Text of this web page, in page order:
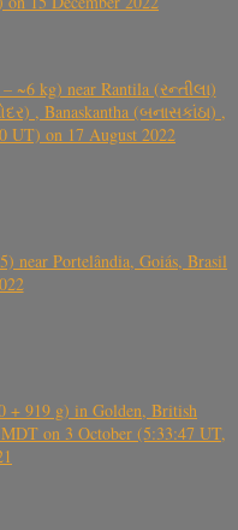
~6 kg) near Rantila (રન્તીલા)
, Banaskantha (બનાસકાંઠા) ,
UT) on 17 August 2022
near Portelândia, Goiás, Brasil
919 g) in Golden, British
on 3 October (5:33:47 UT,